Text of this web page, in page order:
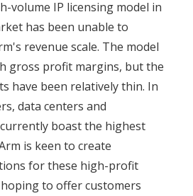
volume IP licensing model in
has been unable to
revenue scale. The model
gross profit margins, but the
have been relatively thin. In
data centers and
boast the highest
is keen to create
for these high-profit
to offer customers